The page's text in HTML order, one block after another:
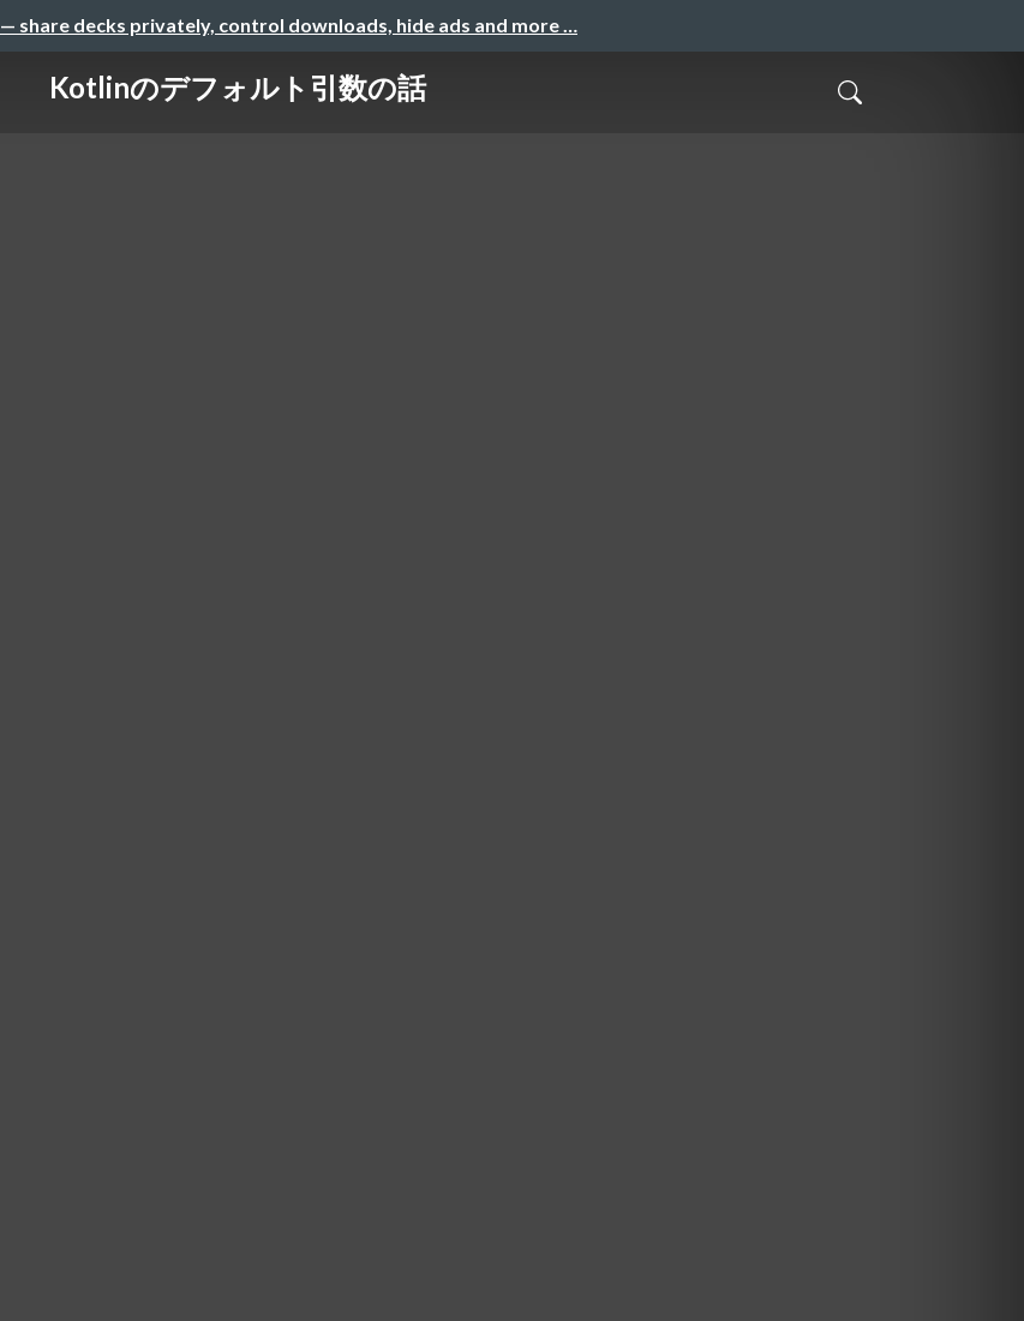
— share decks privately, control downloads, hide ads and more …
Kotlinのデフォルト引数の話